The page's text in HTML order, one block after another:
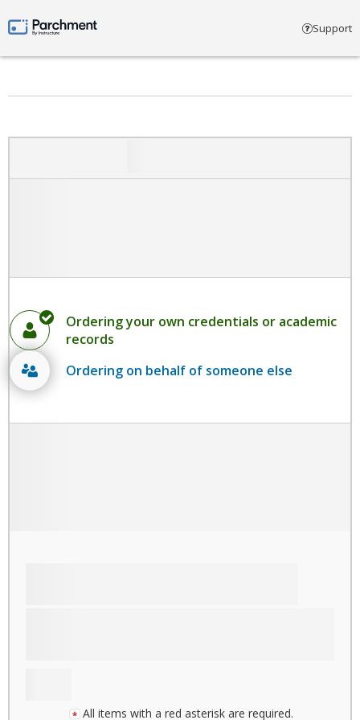
Parchment by Instructure Support
Ordering your own credentials or academic
records
Ordering on behalf of someone else
All items with a red asterisk are required.